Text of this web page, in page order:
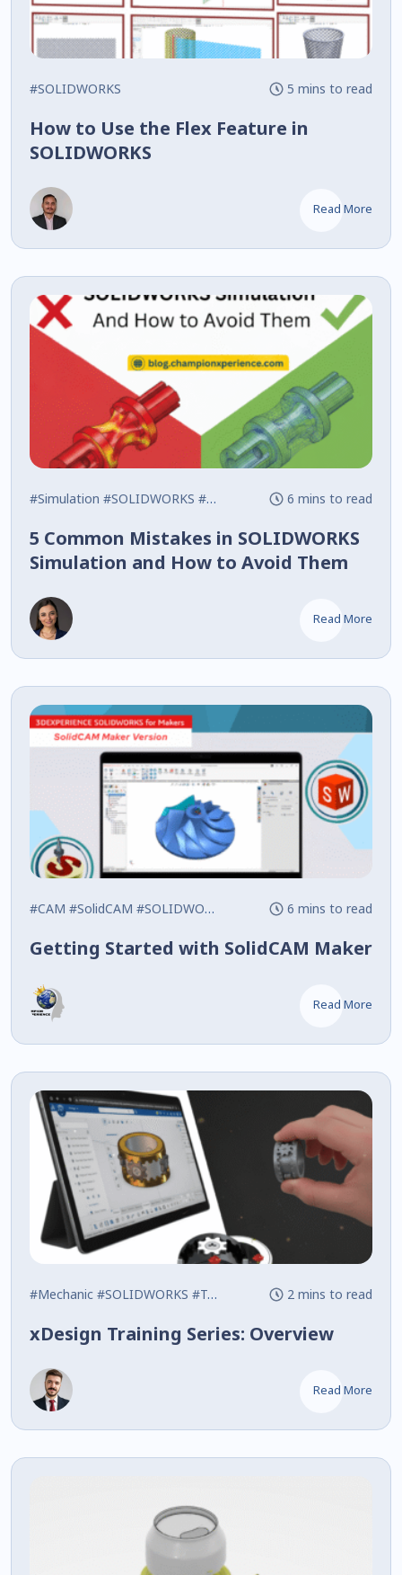
#SOLIDWORKS 5 mins to read
How to Use the Flex Feature in
SOLIDWORKS
Read More
#Simulation #SOLIDWORKS #Tips 6 mins to read
5 Common Mistakes in SOLIDWORKS
Simulation and How to Avoid Them
Read More
#CAM #SolidCAM #SOLIDWORKS 6 mins to read
Getting Started with SolidCAM Maker
Read More
#Mechanic #SOLIDWORKS #Training 2 mins to read
xDesign Training Series: Overview
Read More